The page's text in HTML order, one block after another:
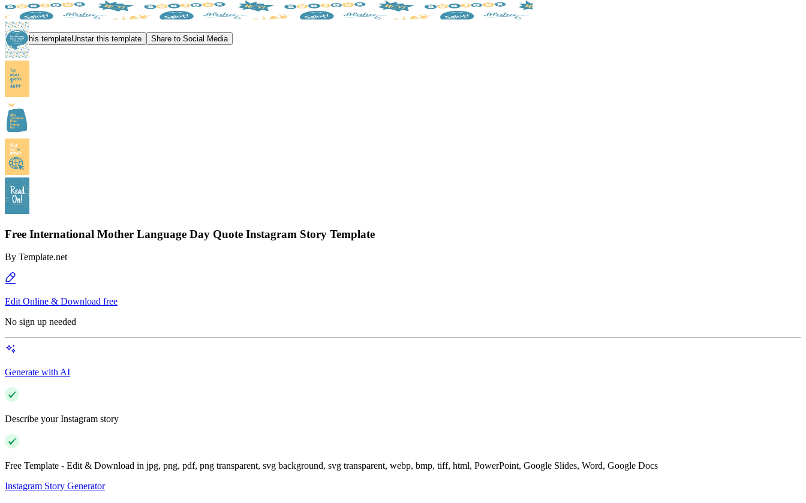
Star this templateUnstar this template Share to Social Media
Free International Mother Language Day Quote Instagram Story Template
By Template.net
Edit Online & Download free
No sign up needed
Generate with AI
Describe your Instagram story
Free Template - Edit & Download in jpg, png, pdf, png transparent, svg background, svg transparent, webp, bmp, tiff, html, PowerPoint, Google Slides, Word, Google Docs
Instagram Story Generator